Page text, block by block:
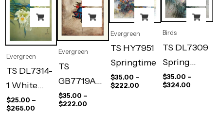
Evergreen
TS DL7314-
1 White
Orchid
$25.00 –
$265.00
Evergreen
TS
GB7719A
Jump Rope
$35.00 –
$222.00
Evergreen
TS HY7951
Springtime
$35.00 –
$222.00
Birds
TS DL7309
Spring
Song
$35.00 –
$324.00